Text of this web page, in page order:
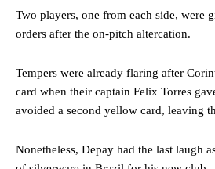
Two players, one from each side, were
orders after the on-pitch altercation.
Tempers were already flaring after
card when their captain Felix Torres
avoided a second yellow card, leaving
Nonetheless, Depay had the last laugh